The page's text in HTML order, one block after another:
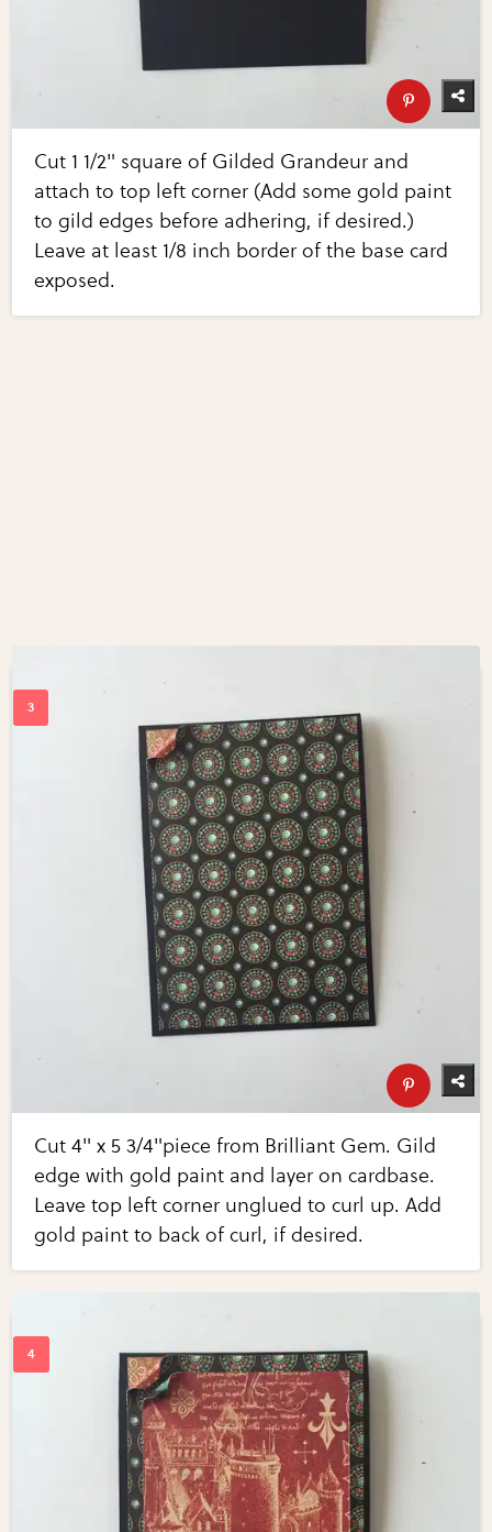
Cut 1 1/2" square of Gilded Grandeur and
attach to top left corner (Add some gold paint
to gild edges before adhering, if desired.)
Leave at least 1/8 inch border of the base card
exposed.
Cut 4" x 5 3/4"piece from Brilliant Gem. Gild
edge with gold paint and layer on cardbase.
Leave top left corner unglued to curl up. Add
gold paint to back of curl, if desired.